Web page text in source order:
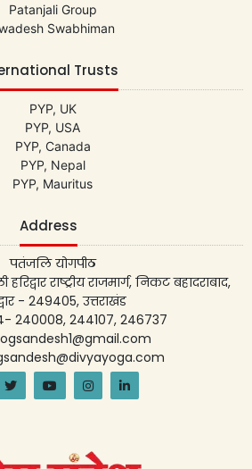
Patanjali Group
Swabhiman
Trusts
PYP, UK
PYP, USA
PYP, Canada
PYP, Nepal
PYP, Mauritus
Address
पतंजलि योगपीठ
राष्ट्रीय राजमार्ग, निकट बहादराबाद,
- 249405, उत्तराखंड
240008, 244107, 246737